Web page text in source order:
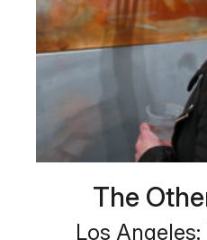
The
Los Angeles: